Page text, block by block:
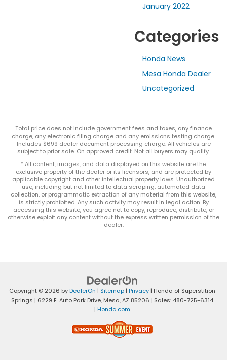
January 2022
Categories
Honda News
Mesa Honda Dealer
Uncategorized
Total price does not include government fees and taxes, any finance
charge, any electronic filing charge and any emissions testing charge.
Includes $699 dealer document processing charge. All vehicles are
subject to prior sale. On approved credit. Not all buyers may qualify.
* All content, images, and data displayed on this website are the
exclusive property of the dealer or its licensors, and are protected by
applicable copyright and other intellectual property laws. Unauthorized
use, including but not limited to data scraping, automated data
collection, or programmatic extraction of any material from this website,
is strictly prohibited. Any such activity may result in legal action. By
accessing this website, you agree not to copy, reproduce, distribute, or
otherwise exploit any content without the express written permission of the
dealer.
Copyright © 2026 byDealerOn | Sitemap | Privacy | Honda of Superstition
Springs | 6229 E. Auto Park Drive, Mesa,AZ 85206 | Sales: 480-725-6314
| Honda.com